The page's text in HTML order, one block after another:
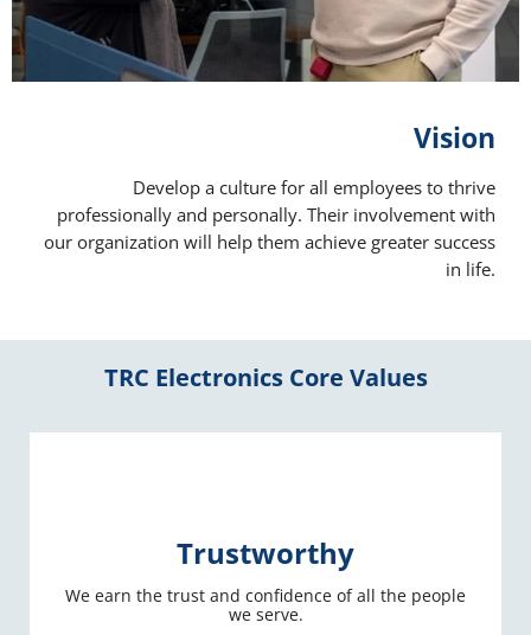
Vision
Develop a culture for all employees to thrive
professionally and personally. Their involvement with
our organization will help them achieve greater success
in life.
TRC Electronics Core Values
Trustworthy
We earn the trust and confidence of all the people
we serve.